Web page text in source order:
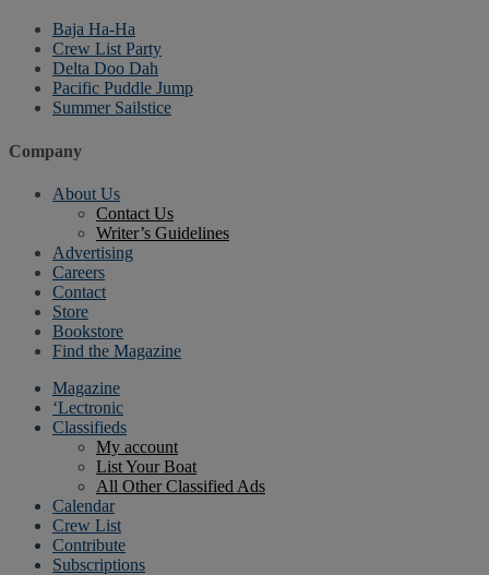
Baja Ha-Ha
Crew List Party
Delta Doo Dah
Pacific Puddle Jump
Summer Sailstice
Company
About Us
Contact Us
Writer’s Guidelines
Advertising
Careers
Contact
Store
Bookstore
Find the Magazine
Magazine
‘Lectronic
Classifieds
My account
List Your Boat
All Other Classified Ads
Calendar
Crew List
Contribute
Subscriptions